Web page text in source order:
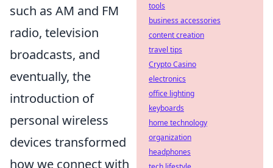
such as AM and FM
radio, television
broadcasts, and
eventually, the
introduction of
personal wireless
devices transformed
how we connect with
tools
business accessories
content creation
travel tips
Crypto Casino
electronics
office lighting
keyboards
home technology
organization
headphones